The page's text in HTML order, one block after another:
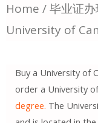
Home /毕业证办
University of
Buy a University of
order a University
degree. The